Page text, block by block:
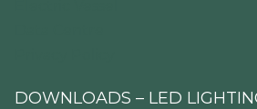
DOWNLOADS – LED